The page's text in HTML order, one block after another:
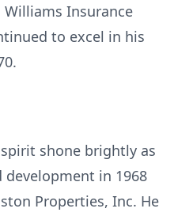
Insurance
to excel in his
shone brightly as
in 1968
Properties, Inc. He